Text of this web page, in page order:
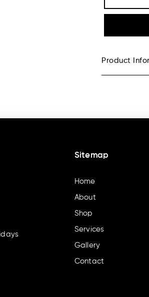
Product
Sitemap
Home
About
Shop
Services
Gallery
Contact